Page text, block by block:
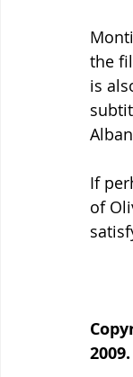
the
is
If
of
2009.